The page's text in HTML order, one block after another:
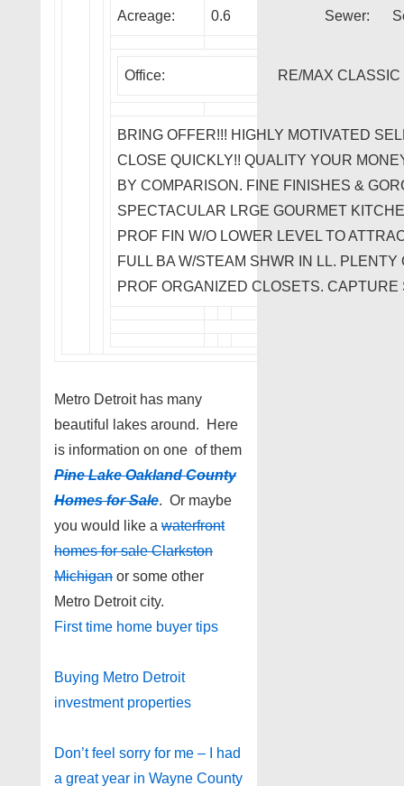
Acreage: 0.6 Sewer:
Office: RE/MAX CLASSIC
BRING OFFER!!! HIGHLY MOTIVATED
CLOSE QUICKLY!! QUALITY YOUR
BY COMPARISON. FINE FINISHES &
SPECTACULAR LRGE GOURMET
PROF FIN W/O LOWER LEVEL TO
FULL BA W/STEAM SHWR IN LL.
PROF ORGANIZED CLOSETS.
Metro Detroit has many
beautiful lakes around. Here
is information on one of them
Pine Lake Oakland County
Homes for Sale. Or maybe
you would like a waterfront
homes for sale Clarkston
Michigan or some other
Metro Detroit city.
First time home buyer tips
Buying Metro Detroit
investment properties
Don’t feel sorry for me – I had
a great year in Wayne County